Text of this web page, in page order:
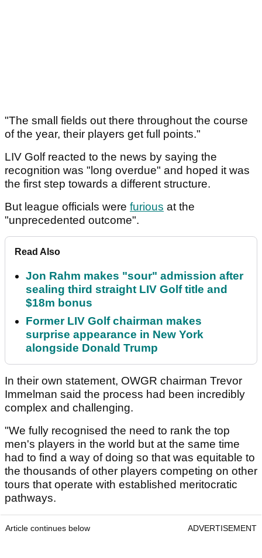
"The small fields out there throughout the course
of the year, their players get full points."
LIV Golf reacted to the news by saying the
recognition was "long overdue" and hoped it was
the first step towards a different structure.
But league officials were furious at the
"unprecedented outcome".
Read Also
Jon Rahm makes "sour" admission after
sealing third straight LIV Golf title and
$18m bonus
Former LIV Golf chairman makes
surprise appearance in New York
alongside Donald Trump
In their own statement, OWGR chairman Trevor
Immelman said the process had been incredibly
complex and challenging.
"We fully recognised the need to rank the top
men's players in the world but at the same time
had to find a way of doing so that was equitable to
the thousands of other players competing on other
tours that operate with established meritocratic
pathways.
Article continues below ADVERTISEMENT